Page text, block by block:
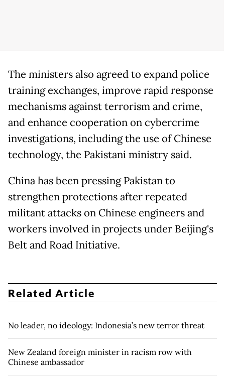
The ministers also agreed to expand police
training exchanges, improve rapid response
mechanisms against terrorism and crime,
and enhance cooperation on cybercrime
investigations, including the use of Chinese
technology, the Pakistani ministry said.
China has been pressing Pakistan to
strengthen protections after repeated
militant attacks on Chinese engineers and
workers involved in projects under Beijing's
Belt and Road Initiative.
Related Article
No leader, no ideology: Indonesia’s new terror threat
New Zealand foreign minister in racism row with
Chinese ambassador